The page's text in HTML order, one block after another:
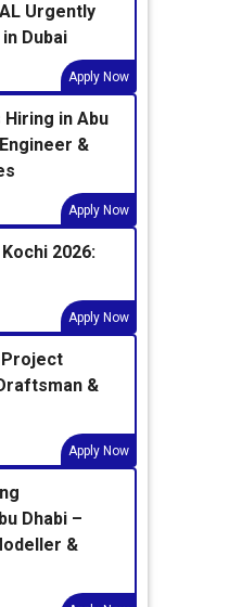
Urgently
Dubai
Apply Now
in Abu
&
Apply Now
2026:
Apply Now
Project
&
Apply Now
Dhabi –
&